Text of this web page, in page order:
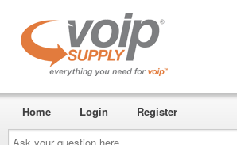
Ask
Home Login Register